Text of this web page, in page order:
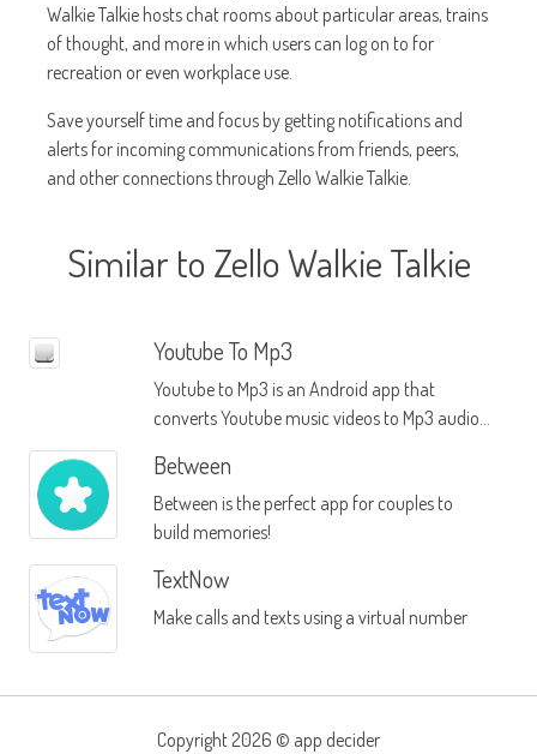
Walkie Talkie hosts chat rooms about particular areas, trains
of thought, and more in which users can log on to for
recreation or even workplace use.
Save yourself time and focus by getting notifications and
alerts for incoming communications from friends, peers,
and other connections through Zello Walkie Talkie.
Similar to Zello Walkie Talkie
Youtube To Mp3
Youtube to Mp3 is an Android app that
converts Youtube music videos to Mp3 audio
Between
Between is the perfect app for couples to
build memories!
TextNow
Make calls and texts using a virtual number
Copyright 2026 © app decider